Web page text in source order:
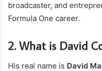
broadcaster, and
Formula One career.
2. What is David
His real name is David